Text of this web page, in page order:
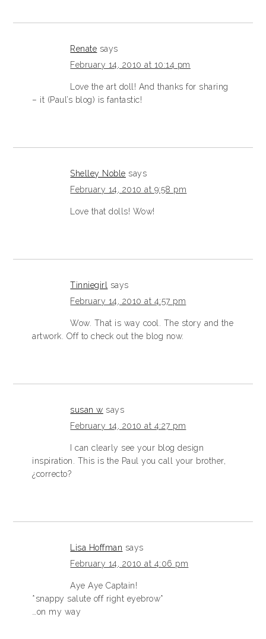
Renate says
February 14, 2010 at 10:14 pm
Love the art doll! And thanks for sharing
– it (Paul’s blog) is fantastic!
Shelley Noble says
February 14, 2010 at 9:58 pm
Love that dolls! Wow!
Tinniegirl says
February 14, 2010 at 4:57 pm
Wow. That is way cool. The story and the
artwork. Off to check out the blog now.
susan w says
February 14, 2010 at 4:27 pm
I can clearly see your blog design
inspiration. This is the Paul you call your brother,
¿correcto?
Lisa Hoffman says
February 14, 2010 at 4:06 pm
Aye Aye Captain!
*snappy salute off right eyebrow*
…on my way